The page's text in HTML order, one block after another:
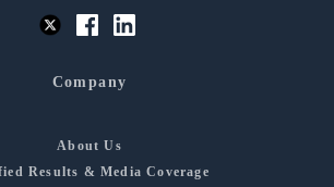
Company
About Us
Results & Media Coverage